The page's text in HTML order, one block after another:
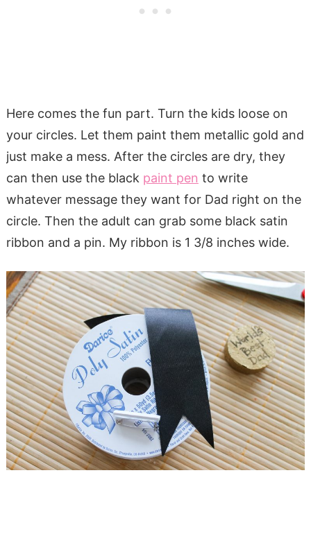
Here comes the fun part. Turn the kids loose on
your circles. Let them paint them metallic gold and
just make a mess. After the circles are dry, they
can then use the black paint pen to write
whatever message they want for Dad right on the
circle. Then the adult can grab some black satin
ribbon and a pin. My ribbon is 1 3/8 inches wide.